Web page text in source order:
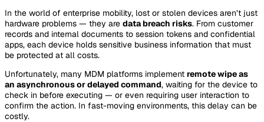
In the world of enterprise mobility, lost or stolen devices aren’t just
hardware problems — they are data breach risks. From customer
records and internal documents to session tokens and confidential
apps, each device holds sensitive business information that must
be protected at all costs.
Unfortunately, many MDM platforms implement remote wipe as
an asynchronous or delayed command, waiting for the device to
check in before executing — or even requiring user interaction to
confirm the action. In fast-moving environments, this delay can be
costly.